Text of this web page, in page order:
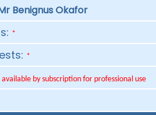
Benignus Okafor
*
*
by subscription for professional use